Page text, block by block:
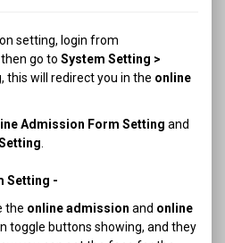
setting, login from
go to System Setting >
, this will redirect you in the online
Admission Form Setting and
Setting -
the online admission and online
toggle buttons showing, and they